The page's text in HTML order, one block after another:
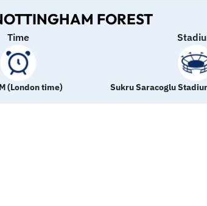
FOREST
Time
(London time) Sukru Saracoglu